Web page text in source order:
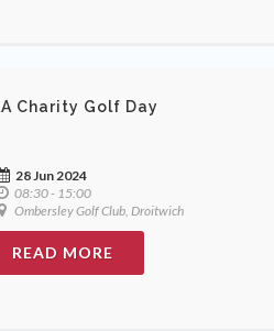
Charity Golf Day
28 Jun 2024
08:30 - 15:00
Ombersley Golf Club, Droitwich
READ MORE